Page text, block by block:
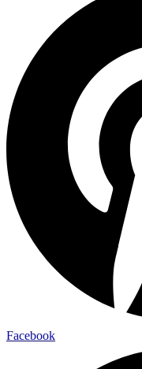
Facebook